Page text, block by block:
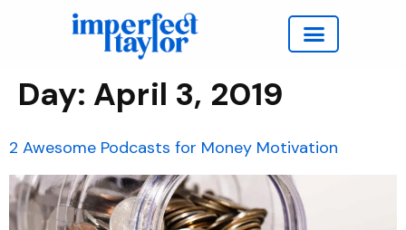
Day: April 3, 2019
2 Awesome Podcasts for Money Motivation